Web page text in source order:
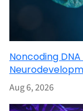
Noncoding
Aug 6, 2026